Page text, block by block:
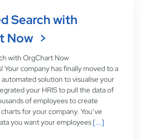
Search with
Now
with OrgChart Now
Your company has finally moved to a
solution to visualise your
your HRIS to pull the data of
of employees to create
for your company. You’ve
you want your employees[...]